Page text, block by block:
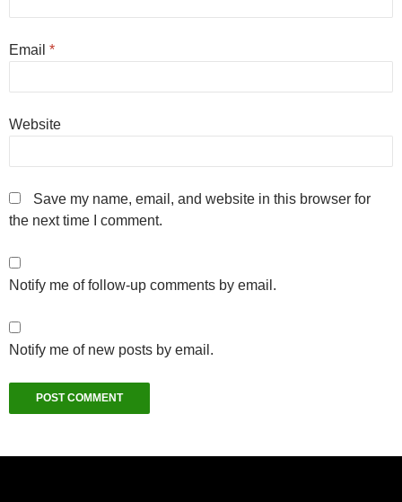
Email *
Website
Save my name, email, and website in this browser for
the next time I comment.
Notify me of follow-up comments by email.
Notify me of new posts by email.